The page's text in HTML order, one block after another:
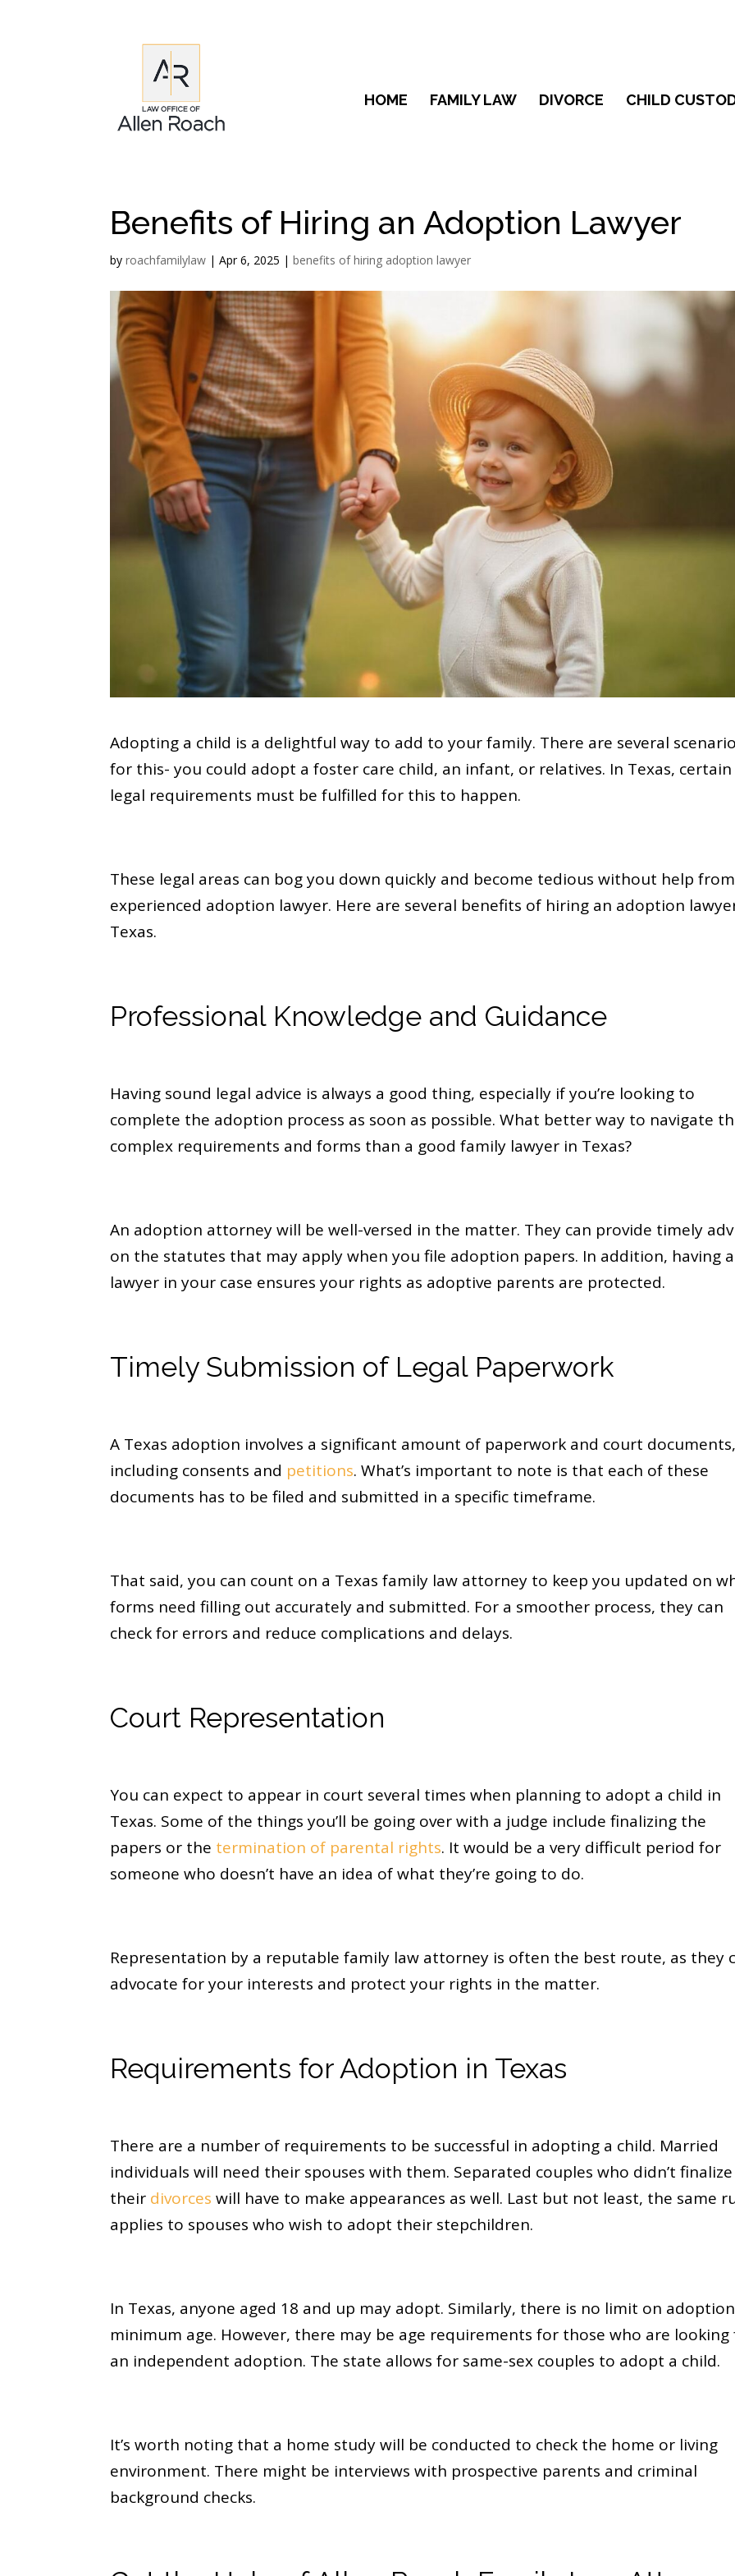
HOME FAMILY LAW DIVORCE CHILD
Benefits of Hiring an Adoption Lawyer
byroachfamilylaw |Apr 6, 2025 |benefits of hiring adoption lawyer
Adopting a child is a delightful way to add to your family. There are several
for this- you could adopt a foster care child, an infant, or relatives. In Texas, certain
legal requirements must be fulfilled for this to happen.
These legal areas can bog you down quickly and become tedious without help
experienced adoption lawyer. Here are several benefits of hiring an adoption
Texas.
Professional Knowledge and Guidance
Having sound legal advice is always a good thing, especially if you’re looking to
complete the adoption process as soon as possible. What better way to navigate
complex requirements and forms than a good family lawyer in Texas?
An adoption attorney will be well-versed in the matter. They can provide timely
on the statutes that may apply when you file adoption papers. In addition, having a
lawyer in your case ensures your rights as adoptive parents are protected.
Timely Submission of Legal Paperwork
A Texas adoption involves a significant amount of paperwork and court
including consents and petitions. What’s important to note is that each of these
documents has to be filed and submitted in a specific timeframe.
That said, you can count on a Texas family law attorney to keep you updated on
forms need filling out accurately and submitted. For a smoother process, they can
check for errors and reduce complications and delays.
Court Representation
You can expect to appear in court several times when planning to adopt a child in
Texas. Some of the things you’ll be going over with a judge include finalizing the
papers or the termination of parental rights. It would be a very difficult period for
someone who doesn’t have an idea of what they’re going to do.
Representation by a reputable family law attorney is often the best route, as they
advocate for your interests and protect your rights in the matter.
Requirements for Adoption in Texas
There are a number of requirements to be successful in adopting a child. Married
individuals will need their spouses with them. Separated couples who didn’t finalize
their divorces will have to make appearances as well. Last but not least, the same
applies to spouses who wish to adopt their stepchildren.
In Texas, anyone aged 18 and up may adopt. Similarly, there is no limit on
minimum age. However, there may be age requirements for those who are
an independent adoption. The state allows for same-sex couples to adopt a child.
It’s worth noting that a home study will be conducted to check the home or living
environment. There might be interviews with prospective parents and criminal
background checks.